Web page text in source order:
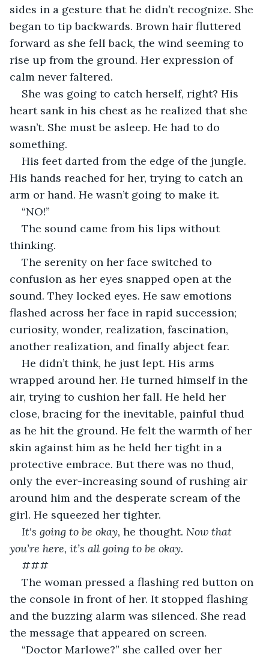
sides in a gesture that he didn’t recognize. She
began to tip backwards. Brown hair fluttered
forward as she fell back, the wind seeming to
rise up from the ground. Her expression of
calm never faltered.
She was going to catch herself, right? His
heart sank in his chest as he realized that she
wasn’t. She must be asleep. He had to do
something.
His feet darted from the edge of the jungle.
His hands reached for her, trying to catch an
arm or hand. He wasn’t going to make it.
“NO!”
The sound came from his lips without
thinking.
The serenity on her face switched to
confusion as her eyes snapped open at the
sound. They locked eyes. He saw emotions
flashed across her face in rapid succession;
curiosity, wonder, realization, fascination,
another realization, and finally abject fear.
He didn’t think, he just lept. His arms
wrapped around her. He turned himself in the
air, trying to cushion her fall. He held her
close, bracing for the inevitable, painful thud
as he hit the ground. He felt the warmth of her
skin against him as he held her tight in a
protective embrace. But there was no thud,
only the ever-increasing sound of rushing air
around him and the desperate scream of the
girl. He squeezed her tighter.
It's going to be okay, he thought. Now that
you’re here, it’s all going to be okay.
###
The woman pressed a flashing red button on
the console in front of her. It stopped flashing
and the buzzing alarm was silenced. She read
the message that appeared on screen.
“Doctor Marlowe?” she called over her